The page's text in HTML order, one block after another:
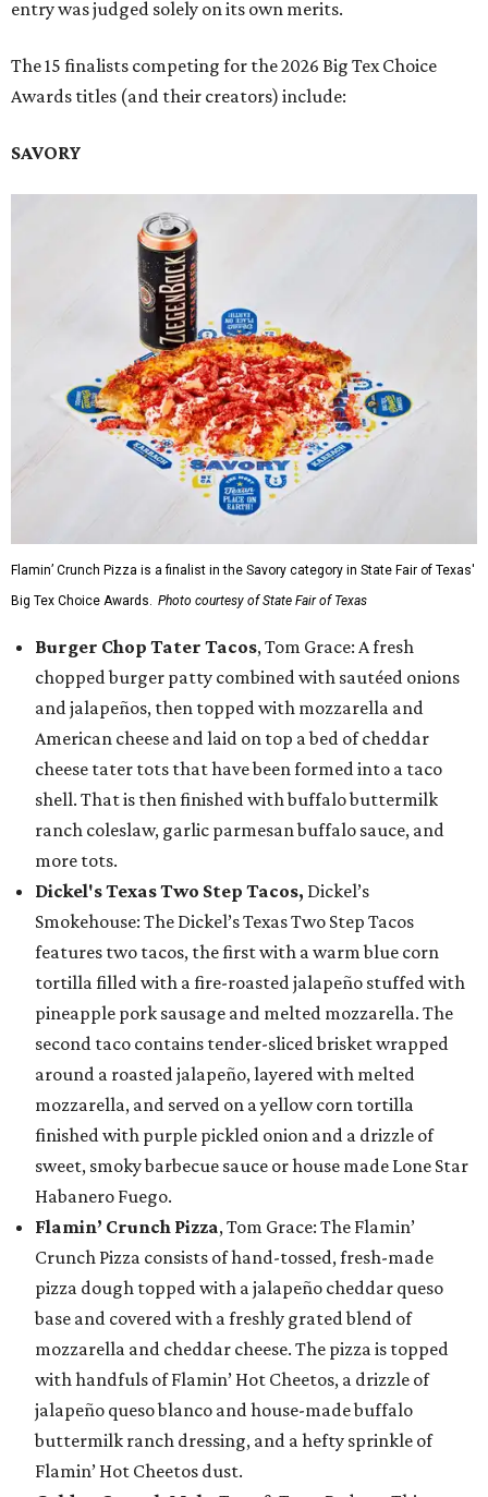
entry was judged solely on its own merits.
The 15 finalists competing for the 2026 Big Tex Choice
Awards titles (and their creators) include:
SAVORY
Flamin’ Crunch Pizza is a finalist in the Savory category in State Fair of Texas'
Big Tex Choice Awards. Photo courtesy of State Fair of Texas
Burger Chop Tater Tacos, Tom Grace: A fresh
chopped burger patty combined with sautéed onions
and jalapeños, then topped with mozzarella and
American cheese and laid on top a bed of cheddar
cheese tater tots that have been formed into a taco
shell. That is then finished with buffalo buttermilk
ranch coleslaw, garlic parmesan buffalo sauce, and
more tots.
Dickel's Texas Two Step Tacos, Dickel’s
Smokehouse: The Dickel’s Texas Two Step Tacos
features two tacos, the first with a warm blue corn
tortilla filled with a fire-roasted jalapeño stuffed with
pineapple pork sausage and melted mozzarella. The
second taco contains tender-sliced brisket wrapped
around a roasted jalapeño, layered with melted
mozzarella, and served on a yellow corn tortilla
finished with purple pickled onion and a drizzle of
sweet, smoky barbecue sauce or house made Lone Star
Habanero Fuego.
Flamin’ Crunch Pizza, Tom Grace: The Flamin’
Crunch Pizza consists of hand-tossed, fresh-made
pizza dough topped with a jalapeño cheddar queso
base and covered with a freshly grated blend of
mozzarella and cheddar cheese. The pizza is topped
with handfuls of Flamin’ Hot Cheetos, a drizzle of
jalapeño queso blanco and house-made buffalo
buttermilk ranch dressing, and a hefty sprinkle of
Flamin’ Hot Cheetos dust.